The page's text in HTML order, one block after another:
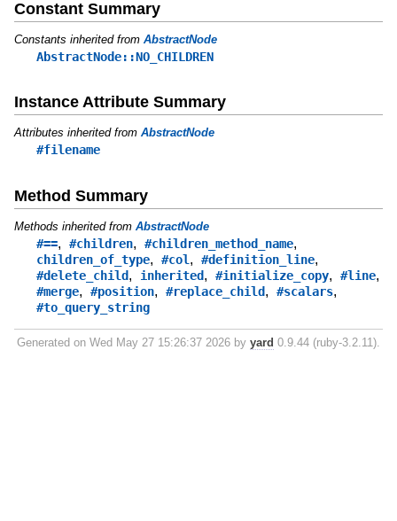
Constant Summary
Constants inherited from AbstractNode
AbstractNode::NO_CHILDREN
Instance Attribute Summary
Attributes inherited from AbstractNode
#filename
Method Summary
Methods inherited from AbstractNode
#==, #children, #children_method_name,
children_of_type, #col, #definition_line,
#delete_child, inherited, #initialize_copy, #line,
#merge, #position, #replace_child, #scalars,
#to_query_string
Generated on Wed May 27 15:26:37 2026 by yard 0.9.44 (ruby-3.2.11).